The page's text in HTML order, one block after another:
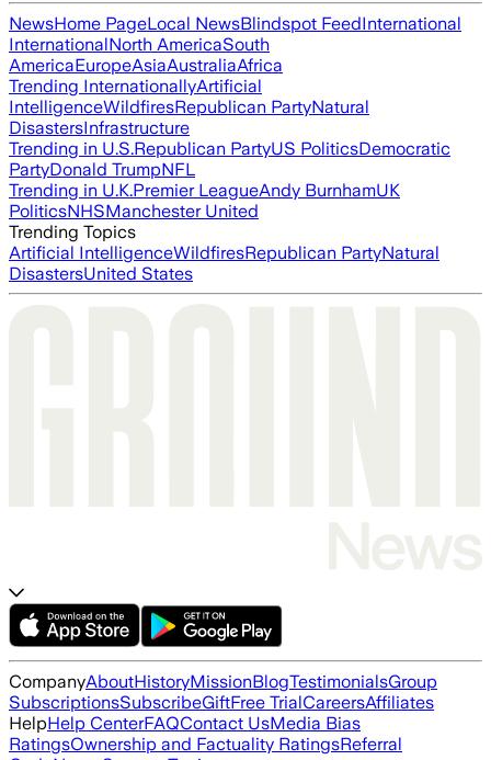
NewsHome PageLocal NewsBlindspot FeedInternational
InternationalNorth AmericaSouth
AmericaEuropeAsiaAustraliaAfrica
Trending InternationallyArtificial
IntelligenceWildfiresRepublican PartyNatural
DisastersInfrastructure
Trending in U.S.Republican PartyUS PoliticsDemocratic
PartyDonald TrumpNFL
Trending in U.K.Premier LeagueAndy BurnhamUK
PoliticsNHSManchester United
Trending Topics
Artificial IntelligenceWildfiresRepublican PartyNatural
DisastersUnited States
CompanyAboutHistoryMissionBlogTestimonialsGroup
SubscriptionsSubscribeGiftFree TrialCareersAffiliates
HelpHelp CenterFAQContact UsMedia Bias
RatingsOwnership and Factuality RatingsReferral